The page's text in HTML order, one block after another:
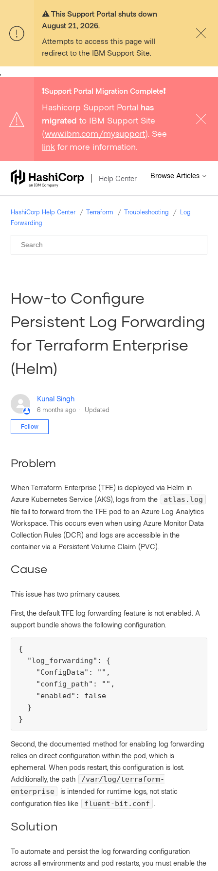
⚠️ This Support Portal shuts down
August 21, 2026.
Attempts to access this page will
redirect to the IBM Support Site.
❗️Support Portal Migration Complete❗️
Hashicorp Support Portal has
migrated to IBM Support Site
(www.ibm.com/mysupport). See
link for more information.
Help Center Browse Articles
HashiCorp Help Center Terraform Troubleshooting
Log
Forwarding
How-to Configure
Persistent Log Forwarding
for Terraform Enterprise
(Helm)
Kunal Singh
6 months ago Updated
Follow
Problem
When Terraform Enterprise (TFE) is deployed via Helm in
Azure Kubernetes Service (AKS), logs from the
atlas.log
file fail to forward from the TFE pod to an Azure Log Analytics
Workspace. This occurs even when using Azure Monitor Data
Collection Rules (DCR) and logs are accessible in the
container via a Persistent Volume Claim (PVC).
Cause
This issue has two primary causes.
First, the default TFE log forwarding feature is not enabled. A
support bundle shows the following configuration.
{
  "log_forwarding": {
    "ConfigData": "",
    "config_path": "",
    "enabled": false
  }
}
Second, the documented method for enabling log forwarding
relies on direct configuration within the pod, which is
ephemeral. When pods restart, this configuration is lost.
Additionally, the path
/var/log/terraform-
enterprise
is intended for runtime logs, not static
configuration files like
fluent-bit.conf
Solution
To automate and persist the log forwarding configuration
across all environments and pod restarts, you must enable the